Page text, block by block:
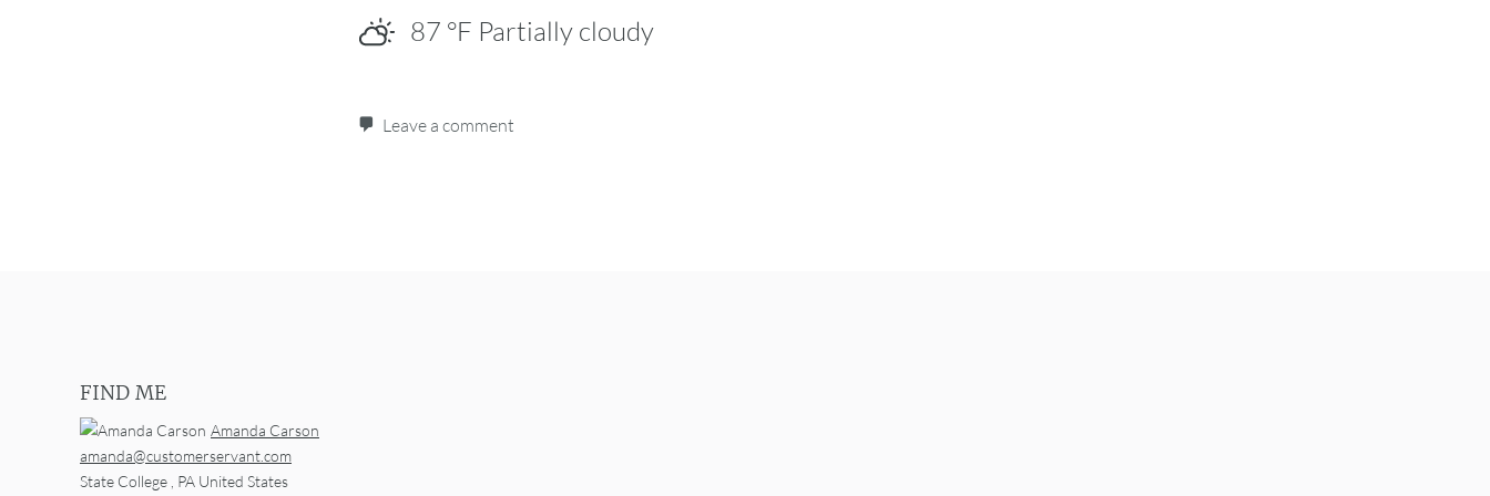
87 °F Partially cloudy
Leave a comment
FIND ME
Amanda Carson
amanda@customerservant.com
State College , PA United States